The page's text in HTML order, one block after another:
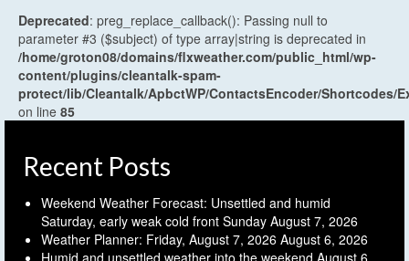
Deprecated: preg_replace_callback(): Passing null to
parameter #3 ($subject) of type array|string is deprecated in
/home/groton08/domains/flxweather.com/public_html/wp-
content/plugins/cleantalk-spam-
protect/lib/Cleantalk/ApbctWP/ContactsEncoder/Shortcodes/
on line 85
Recent Posts
Weekend Weather Forecast: Unsettled and humid
Saturday, early weak cold front Sunday August 7, 2026
Weather Planner: Friday, August 7, 2026 August 6, 2026